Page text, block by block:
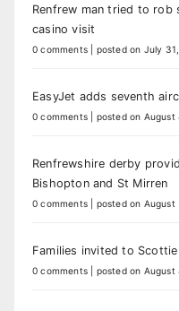
Renfrew man tried to
casino visit
0 comments posted on July
EasyJet adds seventh
0 comments posted on August
Renfrewshire derby
Bishopton and St Mirren
0 comments posted on August
Families invited to
0 comments posted on August